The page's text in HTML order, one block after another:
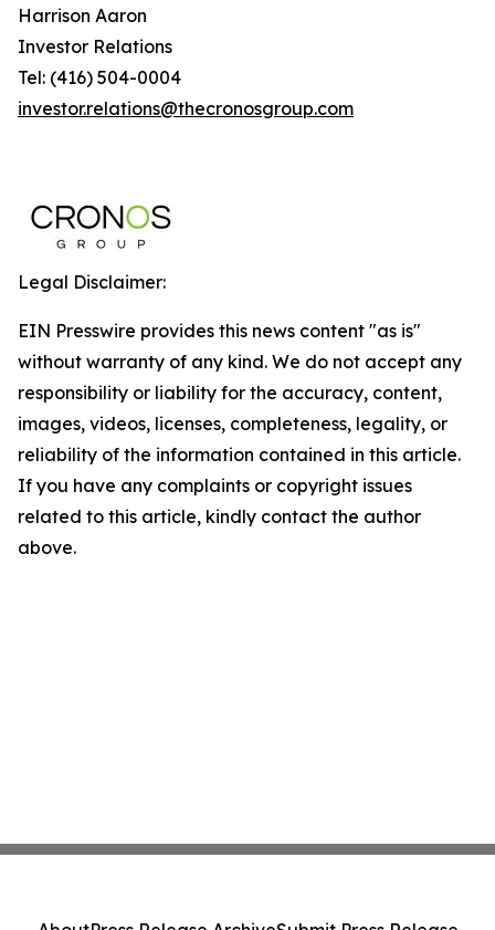
Harrison Aaron
Investor Relations
Tel: (416) 504-0004
investor.relations@thecronosgroup.com
Legal Disclaimer:
EIN Presswire provides this news content "as is"
without warranty of any kind. We do not accept any
responsibility or liability for the accuracy, content,
images, videos, licenses, completeness, legality, or
reliability of the information contained in this article.
If you have any complaints or copyright issues
related to this article, kindly contact the author
above.